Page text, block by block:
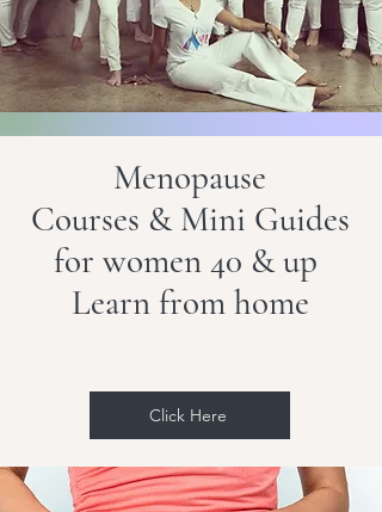
Menopause
Courses & Mini Guides
for women 40 & up
Learn from home
Click Here